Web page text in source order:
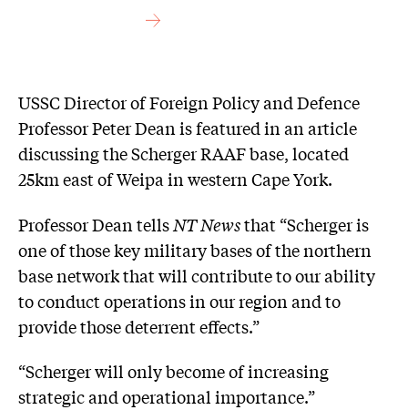
USSC Director of Foreign Policy and Defence
Professor Peter Dean is featured in an article
discussing the Scherger RAAF base, located
25km east of Weipa in western Cape York.
Professor Dean tellsNT Newsthat “Scherger is
one of those key military bases of the northern
base network that will contribute to our ability
to conduct operations in our region and to
provide those deterrent effects.”
“Scherger will only become of increasing
strategic and operational importance.”